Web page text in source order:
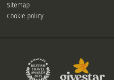
Sitemap
Cookie policy